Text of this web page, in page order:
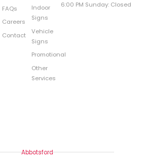
FAQs
Careers
Contact
Indoor
Signs
Vehicle
Signs
Promotional
Other
Services
6:00 PM Sunday: Closed
Abbotsford